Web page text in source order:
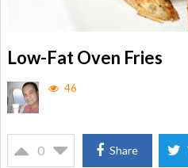
Low-Fat Oven Fries
46
0 Share